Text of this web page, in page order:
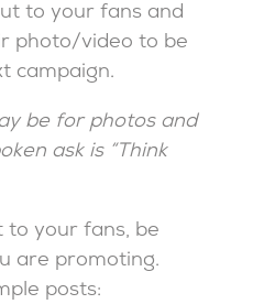
to your fans and
photo/video to be
campaign.
be for photos and
ask is “Think
to your fans, be
are promoting.
posts: